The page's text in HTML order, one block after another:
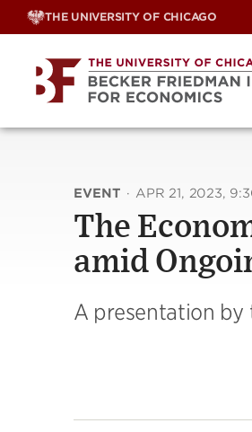
Skip
THE UNIVERSITY OF CHICAGO
EVENT · APR 21, 2023,
The
amid
A presentation by